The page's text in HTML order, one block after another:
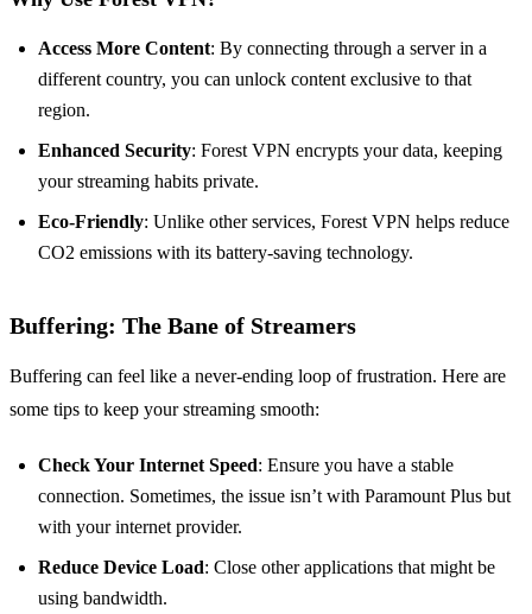
Access More Content: By connecting through a server in a
different country, you can unlock content exclusive to that
region.
Enhanced Security: Forest VPN encrypts your data, keeping
your streaming habits private.
Eco-Friendly: Unlike other services, Forest VPN helps reduce
CO2 emissions with its battery-saving technology.
Buffering: The Bane of Streamers
Buffering can feel like a never-ending loop of frustration. Here are
some tips to keep your streaming smooth:
Check Your Internet Speed: Ensure you have a stable
connection. Sometimes, the issue isn’t with Paramount Plus but
with your internet provider.
Reduce Device Load: Close other applications that might be
using bandwidth.